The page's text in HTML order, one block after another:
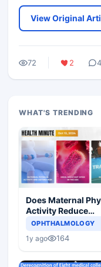
View Original
72 2 4
WHAT'S TRENDING
Does Maternal
Activity Reduce
Asthma Risk in
OPHTHALMOLOGY
1y ago 164